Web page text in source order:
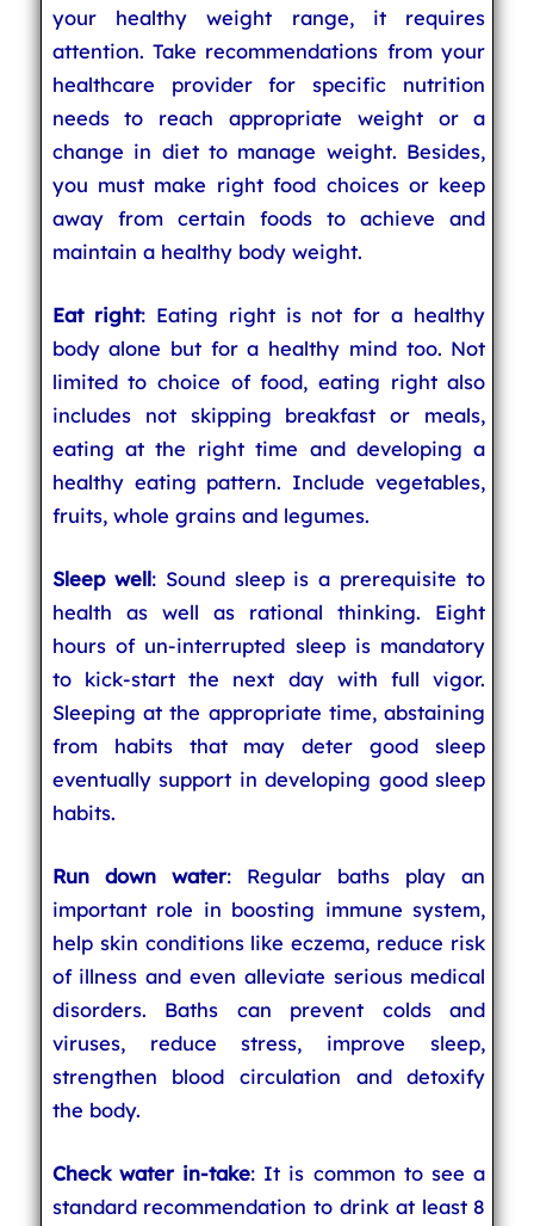
your healthy weight range, it requires
attention. Take recommendations from your
healthcare provider for specific nutrition
needs to reach appropriate weight or a
change in diet to manage weight. Besides,
you must make right food choices or keep
away from certain foods to achieve and
maintain a healthy body weight.
Eat right: Eating right is not for a healthy
body alone but for a healthy mind too. Not
limited to choice of food, eating right also
includes not skipping breakfast or meals,
eating at the right time and developing a
healthy eating pattern. Include vegetables,
fruits, whole grains and legumes.
Sleep well: Sound sleep is a prerequisite to
health as well as rational thinking. Eight
hours of un-interrupted sleep is mandatory
to kick-start the next day with full vigor.
Sleeping at the appropriate time, abstaining
from habits that may deter good sleep
eventually support in developing good sleep
habits.
Run down water: Regular baths play an
important role in boosting immune system,
help skin conditions like eczema, reduce risk
of illness and even alleviate serious medical
disorders. Baths can prevent colds and
viruses, reduce stress, improve sleep,
strengthen blood circulation and detoxify
the body.
Check water in-take: It is common to see a
standard recommendation to drink at least 8